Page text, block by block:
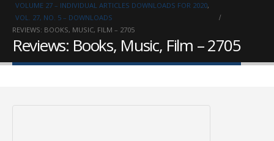
VOLUME 27 – INDIVIDUAL ARTICLES DOWNLOADS FOR 2020,
VOL. 27, NO. 5 – DOWNLOADS
REVIEWS: BOOKS, MUSIC, FILM – 2705
Reviews: Books, Music, Film – 2705